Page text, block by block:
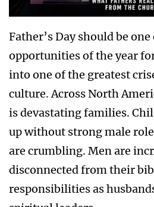
Father’s Day should be
opportunities of the year
into one of the greatest
culture. Across North
is devastating families.
up without strong male
are crumbling. Men are
disconnected from their
responsibilities as